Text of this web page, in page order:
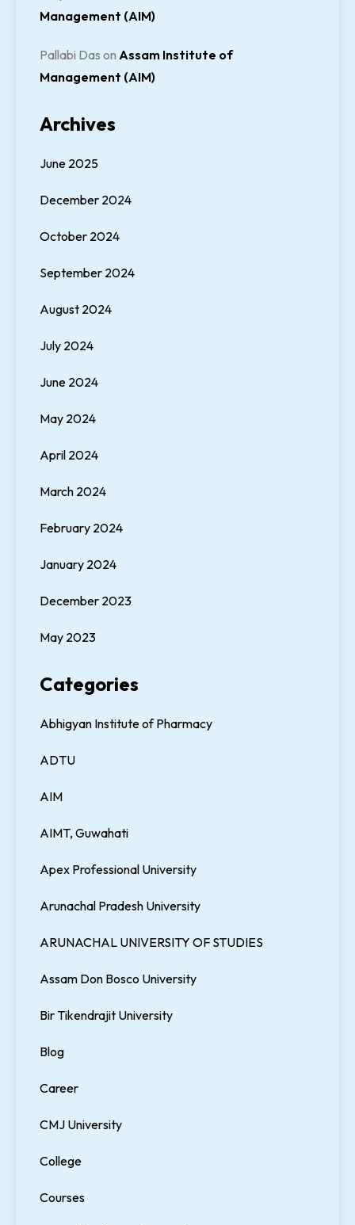
Management (AIM)
Pallabi Das on Assam Institute of
Management (AIM)
Archives
June 2025
December 2024
October 2024
September 2024
August 2024
July 2024
June 2024
May 2024
April 2024
March 2024
February 2024
January 2024
December 2023
May 2023
Categories
Abhigyan Institute of Pharmacy
ADTU
AIM
AIMT, Guwahati
Apex Professional University
Arunachal Pradesh University
ARUNACHAL UNIVERSITY OF STUDIES
Assam Don Bosco University
Bir Tikendrajit University
Blog
Career
CMJ University
College
Courses